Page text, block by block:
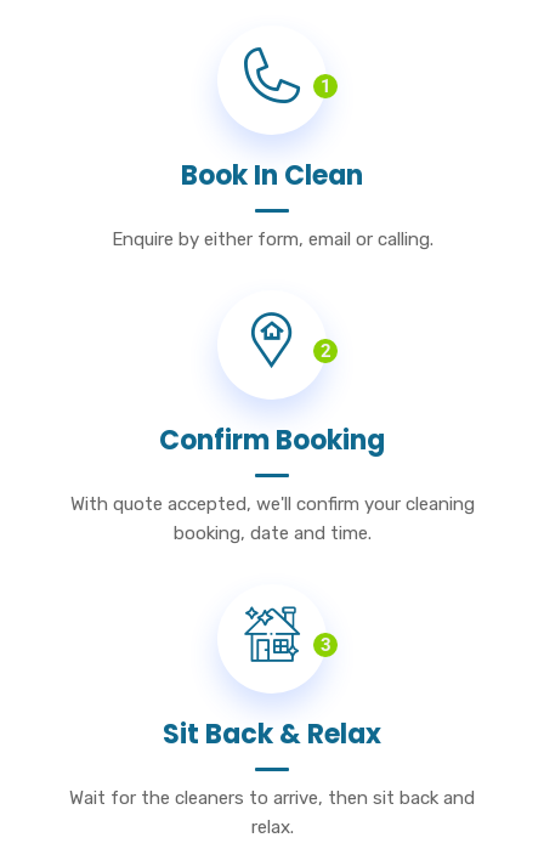
1
Book In Clean
Enquire by either form, email or calling.
2
Confirm Booking
With quote accepted, we'll confirm your cleaning
booking, date and time.
3
Sit Back & Relax
Wait for the cleaners to arrive, then sit back and
relax.